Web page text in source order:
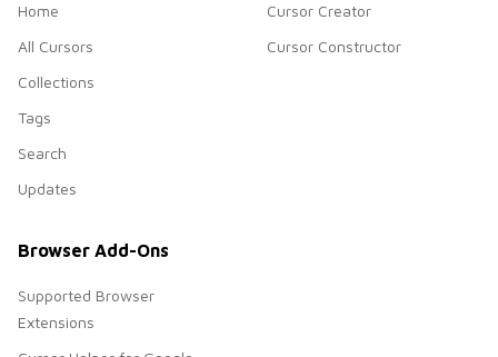
Home
All Cursors
Collections
Tags
Search
Updates
Cursor Creator
Cursor Constructor
Browser Add-Ons
Supported Browser
Extensions